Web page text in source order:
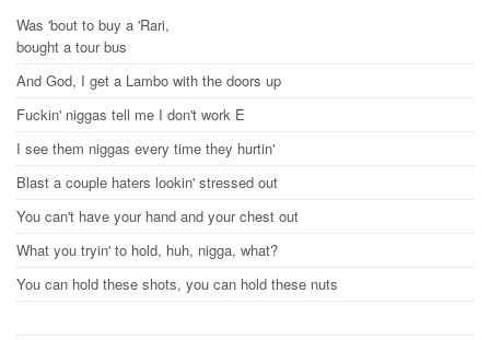
Was 'bout to buy a 'Rari,
bought a tour bus
And God, I get a Lambo with the doors up
Fuckin' niggas tell me I don't work E
I see them niggas every time they hurtin'
Blast a couple haters lookin' stressed out
You can't have your hand and your chest out
What you tryin' to hold, huh, nigga, what?
You can hold these shots, you can hold these nuts